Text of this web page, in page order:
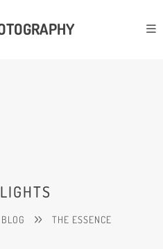
BLOG THE ESSENCE